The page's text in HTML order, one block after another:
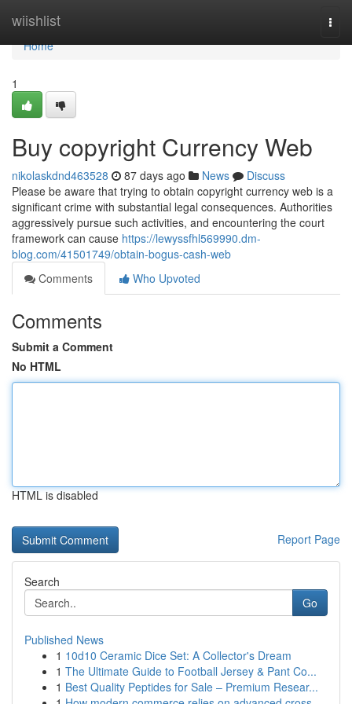
wiishlist
Home
Home
1
Buy copyright Currency Web
nikolaskdnd463528 87 days ago News
Discuss
Please be aware that trying to obtain copyright currency web is a
significant crime with substantial legal consequences. Authorities
aggressively pursue such activities, and encountering the court
framework can cause https://lewyssfhl569990.dm-
blog.com/41501749/obtain-bogus-cash-web
Comments
Who Upvoted
Comments
Submit a Comment
No HTML
HTML is disabled
Report Page
Search
Go
Published News
1 10d10 Ceramic Dice Set: A Collector's Dream
1 The Ultimate Guide to Football Jersey & Pant Co...
1 Best Quality Peptides for Sale – Premium Resear...